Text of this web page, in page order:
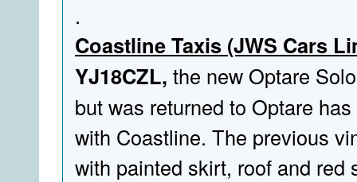
.
Coastline Taxis (JWS Cars
YJ18CZL, the new Optare
but was returned to Optare
with Coastline. The previous
with painted skirt, roof and red